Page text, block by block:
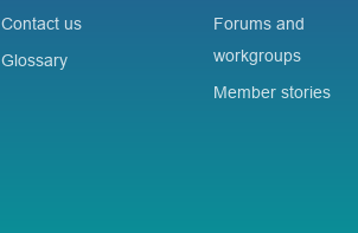
Contact us
Glossary
Forums and
workgroups
Member stories